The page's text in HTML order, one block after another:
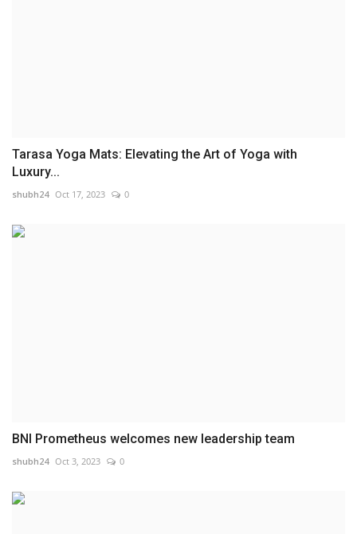
Tarasa Yoga Mats: Elevating the Art of Yoga with
Luxury...
shubh24 Oct 17, 2023 0
BNI Prometheus welcomes new leadership team
shubh24 Oct 3, 2023 0